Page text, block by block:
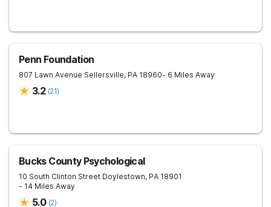
Penn Foundation
807 Lawn Avenue Sellersville, PA 18960- 6 Miles Away
3.2 (21)
Bucks County Psychological
10 South Clinton Street Doylestown, PA 18901
- 14 Miles Away
5.0 (2)